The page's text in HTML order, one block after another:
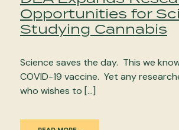
Opportunities for
Studying Cannabis
Science saves the day. This we
COVID-19 vaccine. Yet any
who wishes to […]